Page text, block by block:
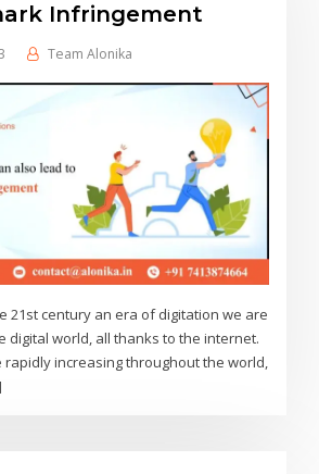
Infringement
Team Alonika
21st century an era of digitation we are
digital world, all thanks to the internet.
increasing throughout the world,